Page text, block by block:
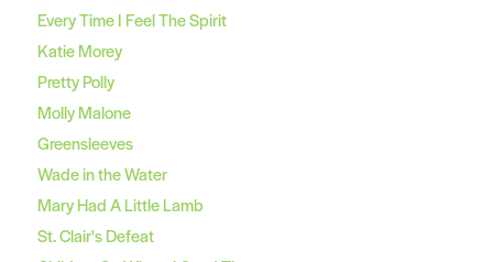
Every Time I Feel The Spirit
Katie Morey
Pretty Polly
Molly Malone
Greensleeves
Wade in the Water
Mary Had A Little Lamb
St. Clair's Defeat